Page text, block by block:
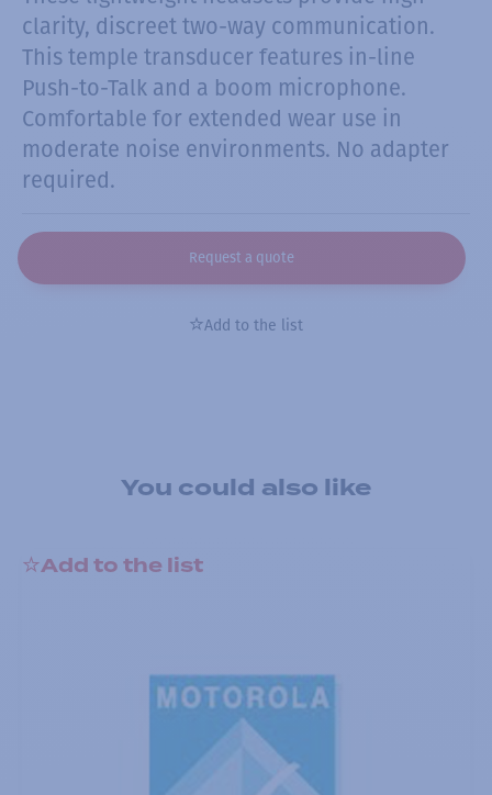
clarity, discreet two-way communication.
This temple transducer features in-line
Push-to-Talk and a boom microphone.
Comfortable for extended wear use in
moderate noise environments. No adapter
required.
Request a quote
Add to the list
You could also like
Add to the list